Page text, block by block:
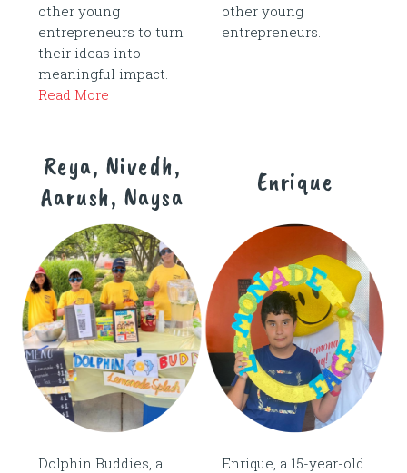
other young
entrepreneurs to turn
their ideas into
meaningful impact.
Read More
other young
entrepreneurs.
Reya, Nivedh,
Aarush, Naysa
Enrique
Dolphin Buddies, a
Enrique, a 15-year-old